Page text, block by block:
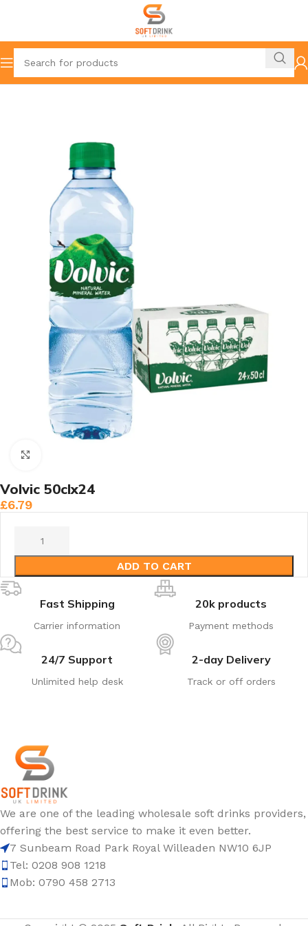
Home Mineral Water
Volvic 50clx24
£6.79
ADD TO CART
Fast Shipping
Carrier information
20k products
Payment methods
24/7 Support
Unlimited help desk
2-day Delivery
Track or off orders
We are one of the leading wholesale soft drinks providers,
offering the best service to make it even better.
7 Sunbeam Road Park Royal Willeaden NW10 6JP
Tel: 0208 908 1218
Mob: 0790 458 2713